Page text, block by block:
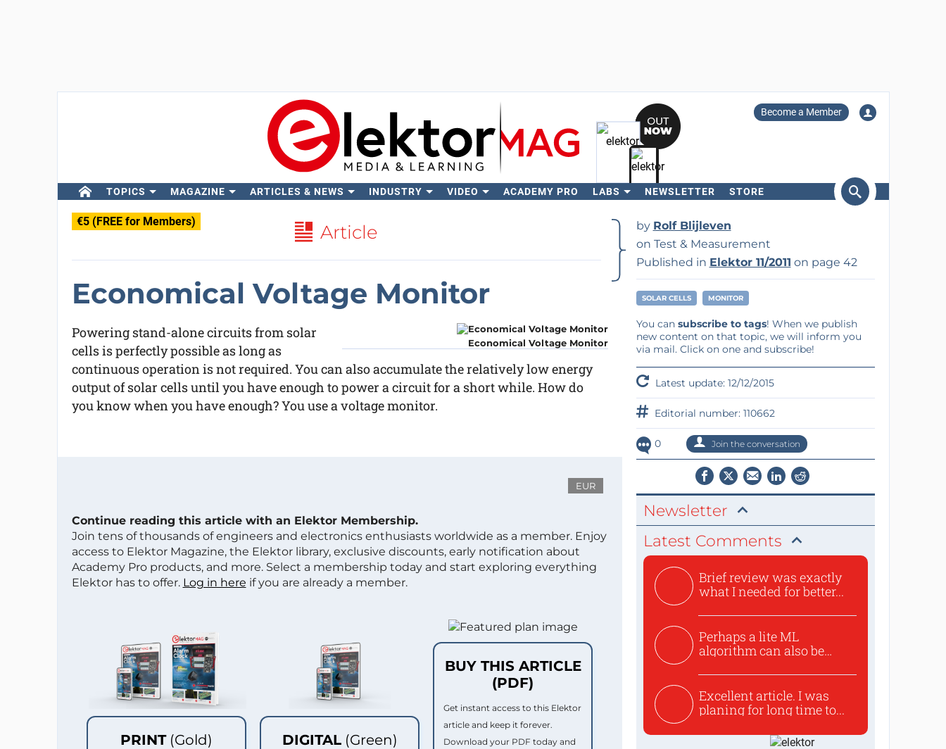
Become a Member
TOPICS MAGAZINE ARTICLES & NEWS INDUSTRY VIDEO ACADEMY PRO LABS NEWSLETTER STORE
€5 (FREE for Members) Article
Economical Voltage Monitor
Economical Voltage Monitor
Powering stand-alone circuits from solar
cells is perfectly possible as long as
continuous operation is not required. You can also accumulate the relatively low energy
output of solar cells until you have enough to power a circuit for a short while. How do
you know when you have enough? You use a voltage monitor.
EUR
Continue reading this article with an Elektor Membership.
Join tens of thousands of engineers and electronics enthusiasts worldwide as a member. Enjoy
access to Elektor Magazine, the Elektor library, exclusive discounts, early notification about
Academy Pro products, and more. Select a membership today and start exploring everything
Elektor has to offer. Log in here if you are already a member.
PRINT (Gold) DIGITAL (Green)
BUY THIS ARTICLE
(PDF)
Get instant access to this Elektor
article and keep it forever.
Download your PDF today and
by Rolf Blijleven
on Test & Measurement
Published in Elektor 11/2011 on page 42
SOLAR CELLS MONITOR
You can subscribe to tags! When we publish
new content on that topic, we will inform you
via mail. Click on one and subscribe!
Latest update: 12/12/2015
Editorial number: 110662
0 Join the conversation
Newsletter
Latest Comments
Brief review was exactly
what I needed for better...
Perhaps a lite ML
algorithm can also be
Excellent article. I was
planing for long time to...